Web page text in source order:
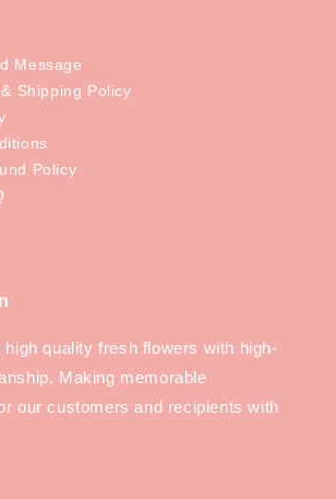
Message
Shipping Policy
Policy
quality fresh flowers with high-
Making memorable
our customers and recipients with